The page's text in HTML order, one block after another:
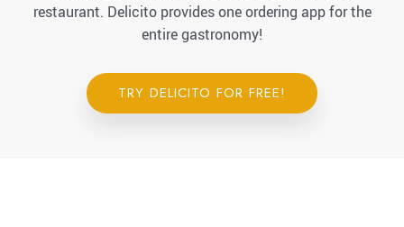
restaurant. Delicito provides one ordering app for the
entire gastronomy!
TRY DELICITO FOR FREE!